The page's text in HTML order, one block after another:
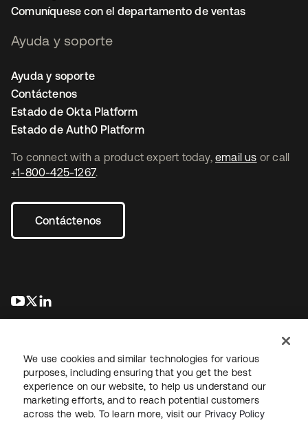
To connect with a product expert today, email us or call
+1-800-425-1267.
Contáctenos
se abre en una pestaña nueva
se abre en una pestaña nueva
Comuníquese con el departamento de ventas
Ayuda y soporte
Ayuda y soporte
Contáctenos
Estado de Okta Platform
Estado de Auth0 Platform
Información legalPolítica de privacidadTérminos del sitio
Seguridad Mapa del sitioPreferencias de cookies
We use cookies and similar technologies for various
purposes, including ensuring that you get the best
experience on our website, to help us understand our
marketing efforts, and to reach potential customers
across the web. To learn more, visit our Privacy Policy